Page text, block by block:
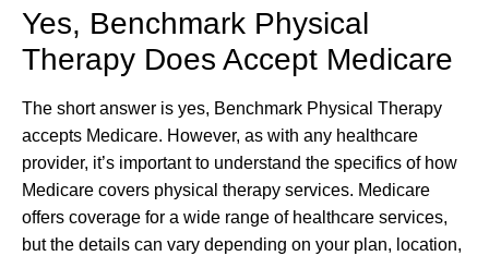
Yes, Benchmark Physical
Therapy Does Accept Medicare
The short answer is yes, Benchmark Physical Therapy
accepts Medicare. However, as with any healthcare
provider, it’s important to understand the specifics of how
Medicare covers physical therapy services. Medicare
offers coverage for a wide range of healthcare services,
but the details can vary depending on your plan, location,